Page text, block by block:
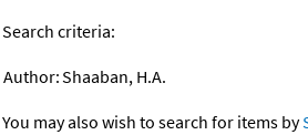
Search criteria:
Author:Shaaban, H.A.
You may also wish to search for items by